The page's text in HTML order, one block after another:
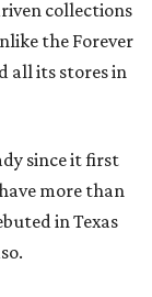
collections
the Forever
all its stores in
since it first
more than
in Texas